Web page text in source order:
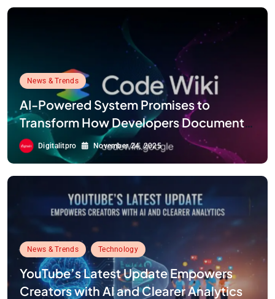
News & Trends
AI-Powered System Promises to
Transform How Developers Document
and Understand Code : Google Unveils
Code Wiki
Digitalitpro November 24, 2025
News & Trends Technology
YouTube’s Latest Update Empowers
Creators with AI and Clearer Analytics